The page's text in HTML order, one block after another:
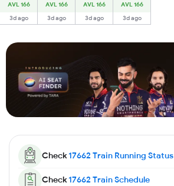
AVL 166
3d ago
AVL 166
3d ago
AVL 166
3d ago
AVL 166
3d ago
Check17662 Train Running Status
Check17662 Train Schedule